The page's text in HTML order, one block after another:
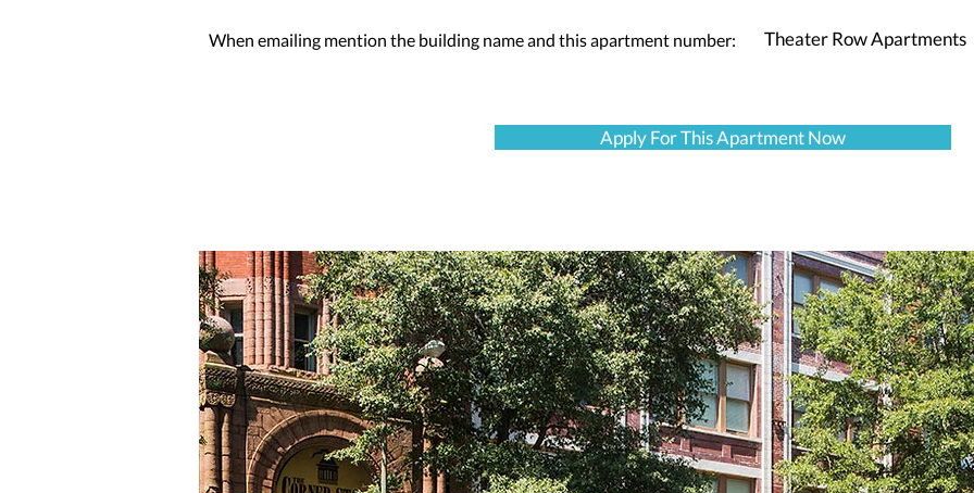
When emailing mention the building name and this apartment number: Theater Row Apartments
Apply For This Apartment Now